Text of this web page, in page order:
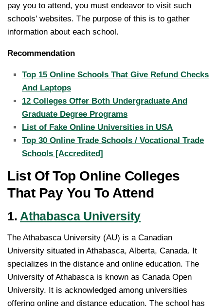
pay you to attend, you must endeavor to visit such
schools’ websites. The purpose of this is to gather
information about each school.
Recommendation
Top 15 Online Schools That Give Refund Checks
And Laptops
12 Colleges Offer Both Undergraduate And
Graduate Degree Programs
List of Fake Online Universities in USA
Top 30 Online Trade Schools / Vocational Trade
Schools [Accredited]
List Of Top Online Colleges
That Pay You To Attend
1. Athabasca University
The Athabasca University (AU) is a Canadian
University situated in Athabasca, Alberta, Canada. It
specializes in the distance and online education. The
University of Athabasca is known as Canada Open
University. It is acknowledged among universities
offering online and distance education. The school has